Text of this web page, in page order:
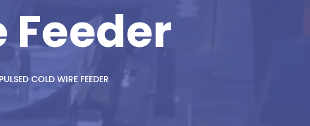
Feeder
PULSED COLD WIRE FEEDER